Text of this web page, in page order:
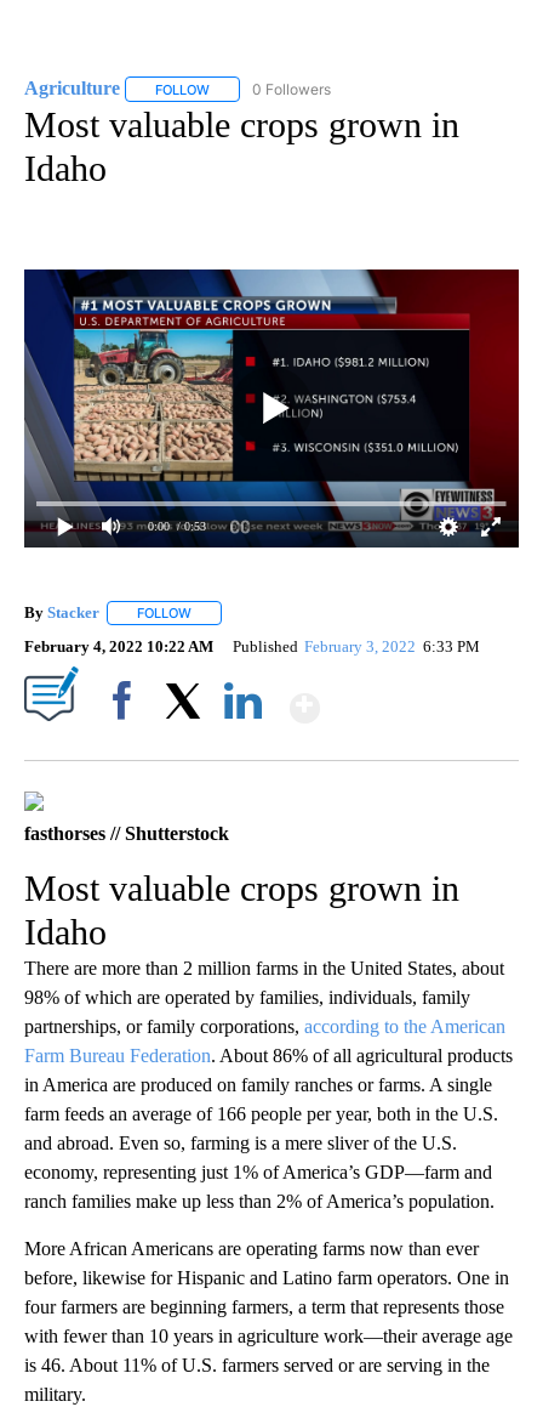
Agriculture FOLLOW FOLLOW "AGRICULTURE" TO RECEIVE
0 Followers
Most valuable crops grown in
Idaho
0:00 / 0:53
By Stacker FOLLOW
February 4, 2022 10:22 AM Published February 3, 2022 6:33 PM
fasthorses // Shutterstock
Most valuable crops grown in
Idaho
There are more than 2 million farms in the United States, about
98% of which are operated by families, individuals, family
partnerships, or family corporations, according to the American
Farm Bureau Federation. About 86% of all agricultural products
in America are produced on family ranches or farms. A single
farm feeds an average of 166 people per year, both in the U.S.
and abroad. Even so, farming is a mere sliver of the U.S.
economy, representing just 1% of America’s GDP—farm and
ranch families make up less than 2% of America’s population.
More African Americans are operating farms now than ever
before, likewise for Hispanic and Latino farm operators. One in
four farmers are beginning farmers, a term that represents those
with fewer than 10 years in agriculture work—their average age
is 46. About 11% of U.S. farmers served or are serving in the
military.